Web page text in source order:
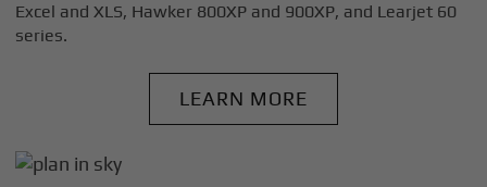
Excel and XLS, Hawker 800XP and 900XP, and Learjet 60
series.
LEARN MORE